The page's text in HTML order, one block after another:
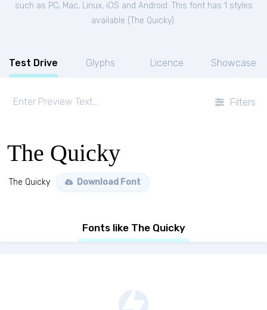
such as PC, Mac, Linux, iOS and Android. This font has 1 styles
available (The Quicky).
Test Drive Glyphs Licence Showcase
Filters
The Quicky
The Quicky Download Font
Fonts like The Quicky